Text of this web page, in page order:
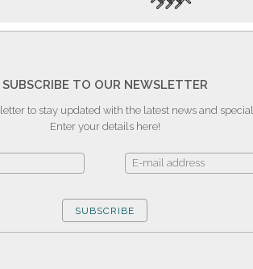
SUBSCRIBE TO OUR NEWSLETTER
to stay updated with the latest news and
Enter your details here!
SUBSCRIBE